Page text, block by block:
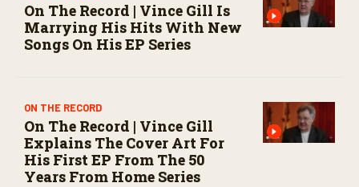
On The Record | Vince Gill Is
Marrying His Hits With New
Songs On His EP Series
ON THE RECORD
On The Record | Vince Gill
Explains The Cover Art For
His First EP From The 50
Years From Home Series